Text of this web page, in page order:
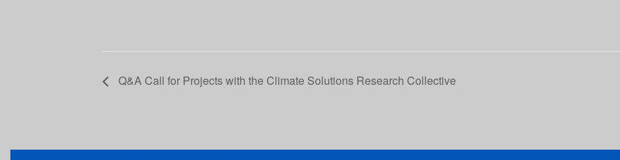
Q&A Call for Projects with the Climate Solutions Research Collective